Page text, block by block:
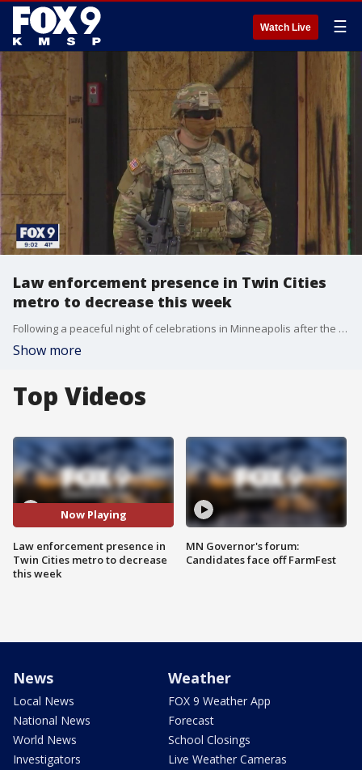
Watch Live ☰
Law enforcement presence in Twin Cities
metro to decrease this week
Following a peaceful night of celebrations in Minneapolis after the guilty verdict in the Derek Chauvin trial, the visible law enforcement presence in the Twin Cities metro will decrease throughout the week.
Show more
Top Videos
Now Playing
Law enforcement presence in
Twin Cities metro to decrease
this week
MN Governor's forum:
Candidates face off FarmFest
News
Local News
National News
World News
Investigators
Weather
FOX 9 Weather App
Forecast
School Closings
Live Weather Cameras